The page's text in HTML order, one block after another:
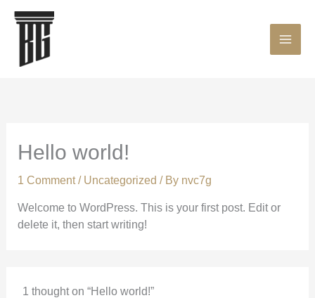
content
Hello world!
1 Comment / Uncategorized / By nvc7g
Welcome to WordPress. This is your first post. Edit or
delete it, then start writing!
1 thought on “Hello world!”